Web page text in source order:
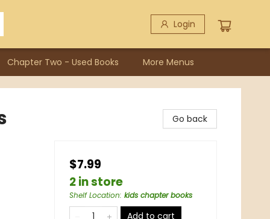
Login
Chapter Two - Used Books More Menus
Go back
$7.99
2 in store
Shelf Location: kids chapter books
Add to cart